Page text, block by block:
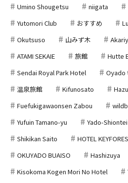
Umino Shougetsu
niigata
Yutomori Club
おすすめ
Okutsuso
山みず木
ATAMI SEKAIE
旅館
Hutte
Sendai Royal Park Hotel
Oyado
温泉旅館
Kifunosato
Fuefukigawaonsen Zabou
Yufuin Tamano-yu
Yado-Shiontei
Shikikan Saito
HOTEL
OKUYADO BUAISO
Hashizuya
Kisokoma Kogen Mori No Hotel